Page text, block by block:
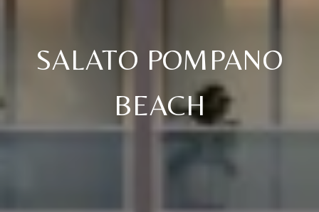
SALATO POMPANO
BEACH